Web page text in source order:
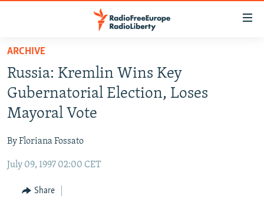
Skip
main
content
Skip
to
main
Navigation
Skip
Search
TO READERS IN RUSSIA
RUSSIA PROGRAMMING
RADIO SVOBODA
MARSHO RADIO
IRAN
KYRGYZSTAN
TAJIKISTAN
SOUTH ASIA
AFGHANISTAN
PAKISTAN
CAUCASUS
ARMENIA
CENTRAL/SE EUROPE
ARCHIVE
Russia: Kremlin Wins Key
Gubernatorial Election, Loses
Mayoral Vote
By Floriana Fossato
July 09, 1997 02:00 CET
Share